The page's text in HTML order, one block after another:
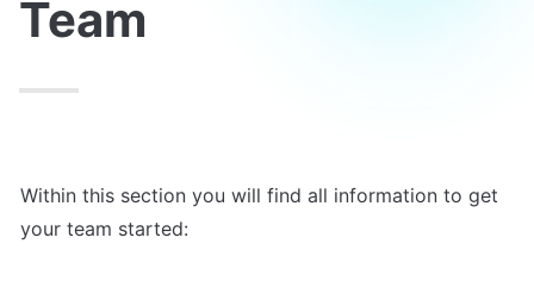
Team
Within this section you will find all information to get
your team started: